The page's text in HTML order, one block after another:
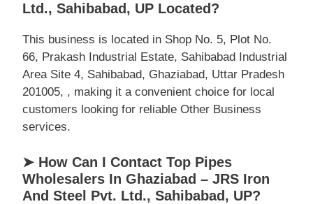
Ltd., Sahibabad, UP Located?
This business is located in Shop No. 5, Plot No.
66, Prakash Industrial Estate, Sahibabad Industrial
Area Site 4, Sahibabad, Ghaziabad, Uttar Pradesh
201005, , making it a convenient choice for local
customers looking for reliable Other Business
services.
➤ How Can I Contact Top Pipes
Wholesalers In Ghaziabad – JRS Iron
And Steel Pvt. Ltd., Sahibabad, UP?